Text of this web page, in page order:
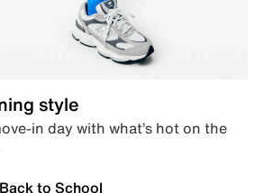
style
in day with what’s hot on the
to School